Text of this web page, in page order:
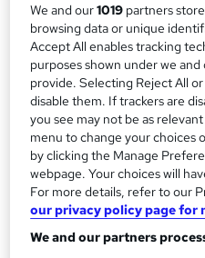
m
m
a
r
y
Study method
Online, On Demand
W
h
a
t
'
s
t
h
s
?
Course format
4 Videos (with subtitles and
Duration
0.8 hours·Self-paced
Qualification
No formal qualification
CPD
10 CPD hours / points
We and our1019 partners
browsing data or unique
Accept All enables tracking
purposes shown under we
provide. Selecting Reject All
disable them. If trackers are
you see may not be as
menu to change your choices
by clicking the Manage
webpage. Your choices will
For more details, refer to our
our privacy policy page for
We and our partners